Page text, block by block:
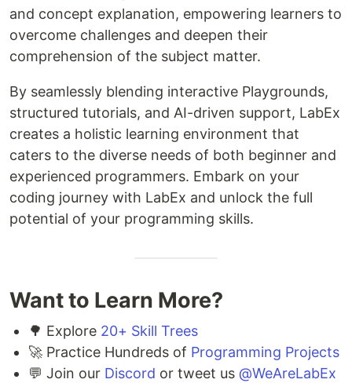
and concept explanation, empowering learners to
overcome challenges and deepen their
comprehension of the subject matter.
By seamlessly blending interactive Playgrounds,
structured tutorials, and AI-driven support, LabEx
creates a holistic learning environment that
caters to the diverse needs of both beginner and
experienced programmers. Embark on your
coding journey with LabEx and unlock the full
potential of your programming skills.
Want to Learn More?
🌳 Explore 20+ Skill Trees
🚀 Practice Hundreds of Programming Projects
💬 Join our Discord or tweet us @WeAreLabEx